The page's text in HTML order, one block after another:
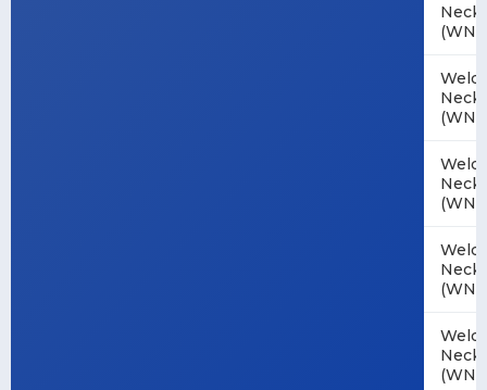
Neck
(WN)
Weld
Neck
(WN)
Weld
Neck
(WN)
Weld
Neck
(WN)
Weld
Neck
(WN)